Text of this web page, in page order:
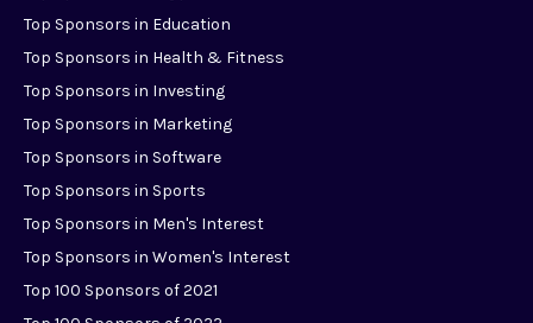
Top Sponsors in Education
Top Sponsors in Health & Fitness
Top Sponsors in Investing
Top Sponsors in Marketing
Top Sponsors in Software
Top Sponsors in Sports
Top Sponsors in Men's Interest
Top Sponsors in Women's Interest
Top 100 Sponsors of 2021